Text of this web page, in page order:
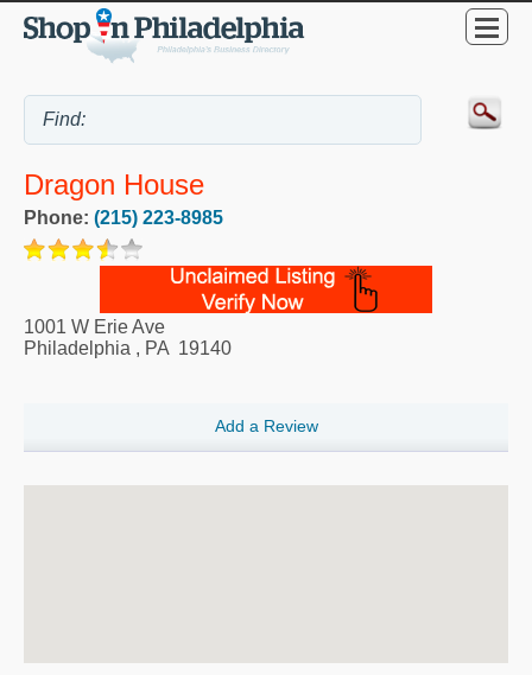
Dragon House
Phone: (215) 223-8985
1001 W Erie Ave
Philadelphia , PA 19140
Add a Review